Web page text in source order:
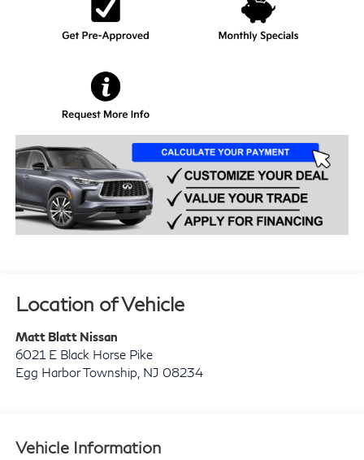
Location of Vehicle
Matt Blatt Nissan
6021 E Black Horse Pike
Egg Harbor Township NJ 08234
Vehicle Information